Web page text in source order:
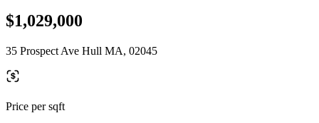
$1,029,000
35 Prospect Ave Hull MA, 02045
Price per sqft